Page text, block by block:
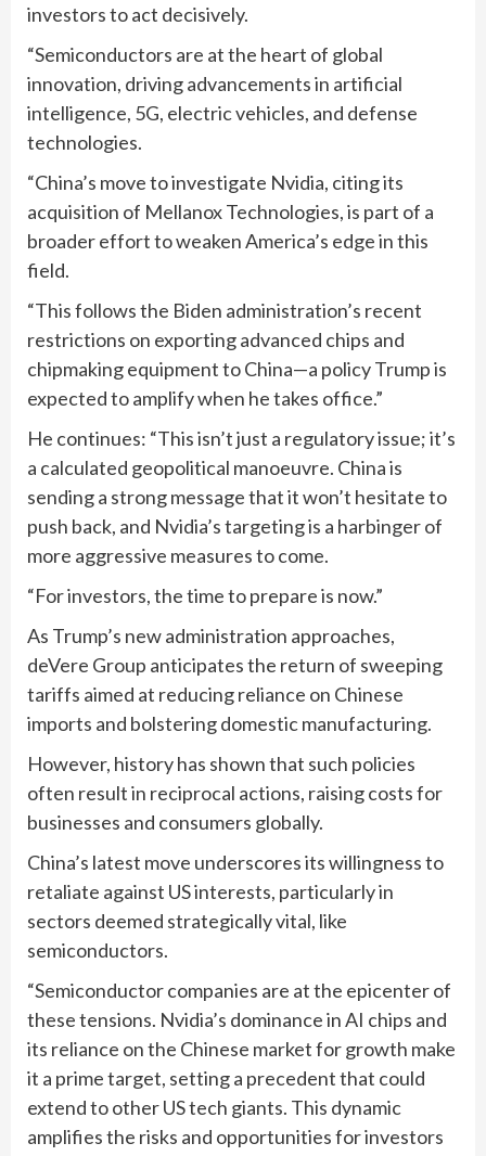
investors to act decisively.
“Semiconductors are at the heart of global
innovation, driving advancements in artificial
intelligence, 5G, electric vehicles, and defense
technologies.
“China’s move to investigate Nvidia, citing its
acquisition of Mellanox Technologies, is part of a
broader effort to weaken America’s edge in this
field.
“This follows the Biden administration’s recent
restrictions on exporting advanced chips and
chipmaking equipment to China—a policy Trump is
expected to amplify when he takes office.”
He continues: “This isn’t just a regulatory issue; it’s
a calculated geopolitical manoeuvre. China is
sending a strong message that it won’t hesitate to
push back, and Nvidia’s targeting is a harbinger of
more aggressive measures to come.
“For investors, the time to prepare is now.”
As Trump’s new administration approaches,
deVere Group anticipates the return of sweeping
tariffs aimed at reducing reliance on Chinese
imports and bolstering domestic manufacturing.
However, history has shown that such policies
often result in reciprocal actions, raising costs for
businesses and consumers globally.
China’s latest move underscores its willingness to
retaliate against US interests, particularly in
sectors deemed strategically vital, like
semiconductors.
“Semiconductor companies are at the epicenter of
these tensions. Nvidia’s dominance in AI chips and
its reliance on the Chinese market for growth make
it a prime target, setting a precedent that could
extend to other US tech giants. This dynamic
amplifies the risks and opportunities for investors